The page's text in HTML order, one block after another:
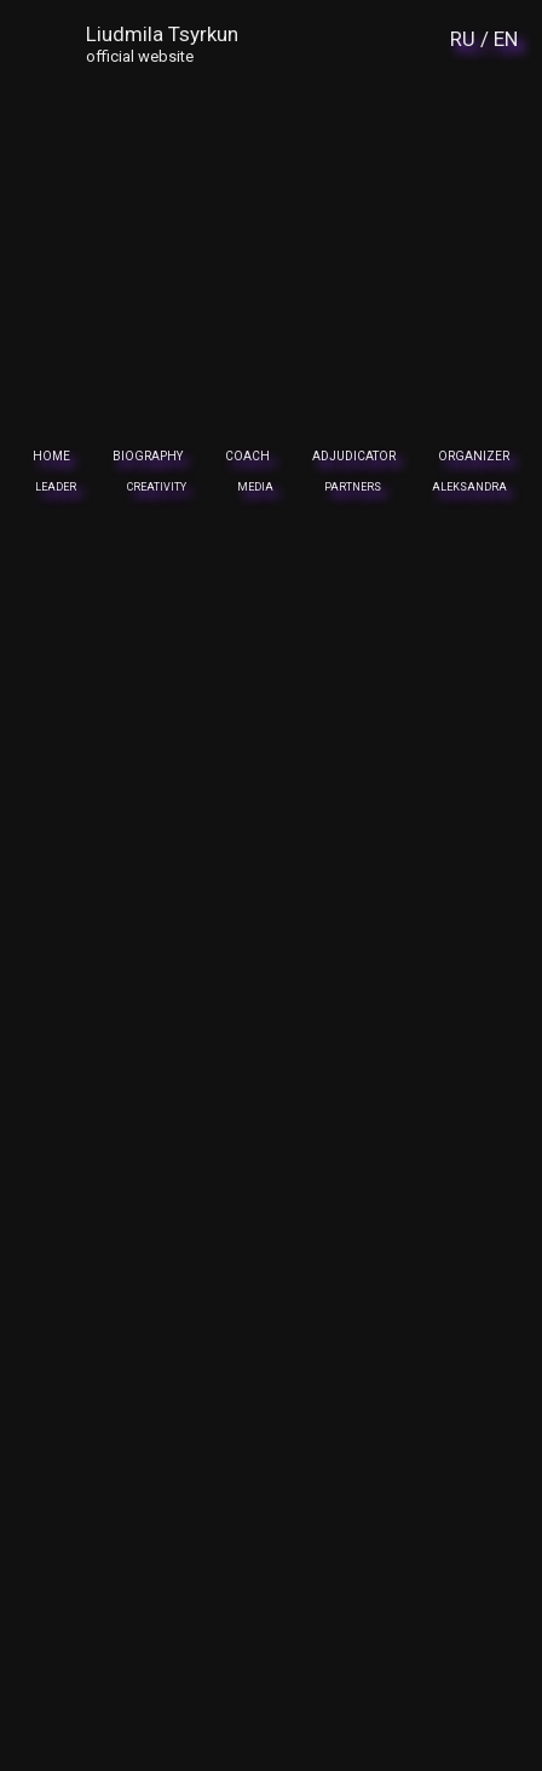
Liudmila Tsyrkun
official website
RU / EN
HOME BIOGRAPHY COACH ADJUDICATOR ORGANIZER
LEADER CREATIVITY MEDIA PARTNERS ALEKSANDRA